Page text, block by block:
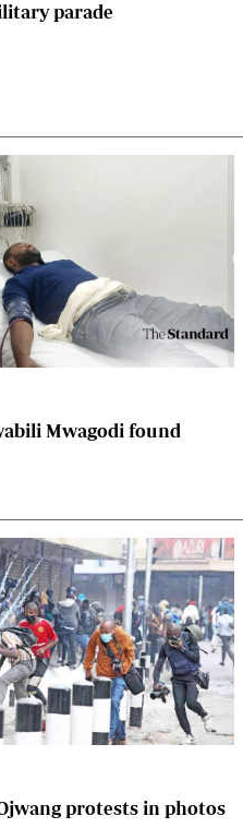
parade
Mwagodi found
protests in photos